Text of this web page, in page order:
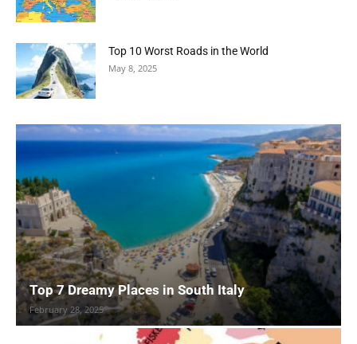
Top 10 Worst Roads in the World
May 8, 2025
Top 7 Dreamy Places in South Italy
February 28, 2025